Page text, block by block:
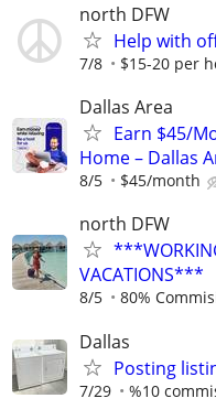
north DFW
Help with
7/8 $15-20 per
Dallas Area
Earn $45/
Home – Dallas
8/5 $45/month
north DFW
VACATIONS***
8/5 80%
Dallas
Posting
7/29 %10